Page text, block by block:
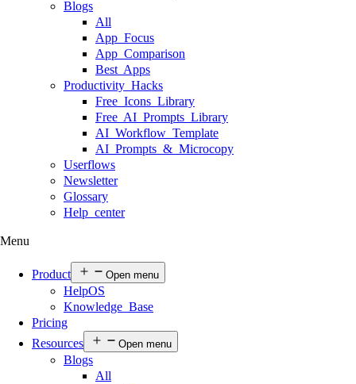
Blogs
All
App Focus
App Comparison
Best Apps
Productivity Hacks
Free Icons Library
Free AI Prompts Library
AI Workflow Template
AI Prompts & Microcopy
Userflows
Newsletter
Glossary
Help center
Menu
Product Open menu
HelpOS
Knowledge Base
Pricing
Resources
Open menu
Blogs
All